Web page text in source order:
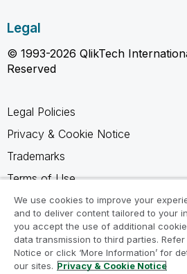
Legal
© 1993-2026 QlikTech
Reserved
Legal Policies
Privacy & Cookie Notice
Trademarks
Terms of Use
Legal Agreements
Product Terms
Do not share my info
We use cookies to improve your
and to deliver content tailored to your
you accept the use of additional
data transmission to third parties.
Notice or click ‘More Information’ for
our sites. Privacy & Cookie Notice